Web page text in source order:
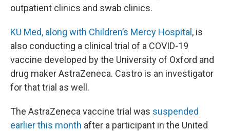
outpatient clinics and swab clinics.
KU Med, along with Children’s Mercy Hospital , is
also conducting a clinical trial of a COVID-19
vaccine developed by the University of Oxford and
drug maker AstraZeneca. Castro is an investigator
for that trial as well.
The AstraZeneca vaccine trial was suspended
earlier this month after a participant in the United